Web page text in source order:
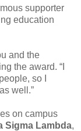
supporter
education
and the
the award. “I
so I
well.”
on campus
Sigma Lambda,